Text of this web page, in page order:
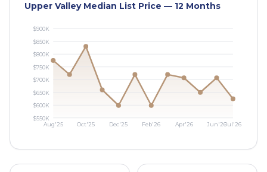
Upper Valley Median List Price — 12 Months
$900K
$850K
$800K
$750K
$700K
$650K
$600K
$550K
Aug'25
Oct'25 Dec'25 Feb'26 Apr'26 Jun'26Jul'26